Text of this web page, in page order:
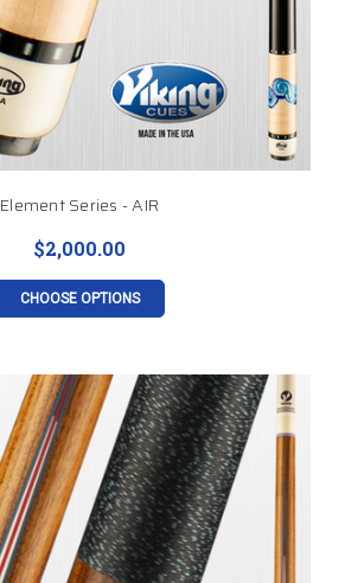
Element Series - AIR
$2,000.00
CHOOSE OPTIONS